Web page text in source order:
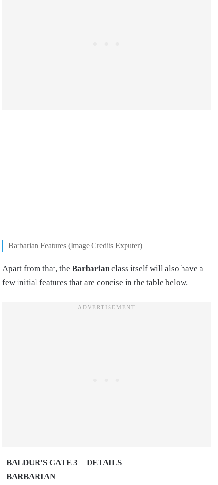
Barbarian Features (Image Credits Exputer)
Apart from that, the Barbarian class itself will also have a
few initial features that are concise in the table below.
BALDUR'S GATE 3
BARBARIAN
DETAILS